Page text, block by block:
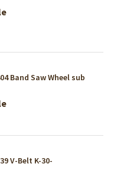
Band Saw Wheel sub
V-Belt K-30-